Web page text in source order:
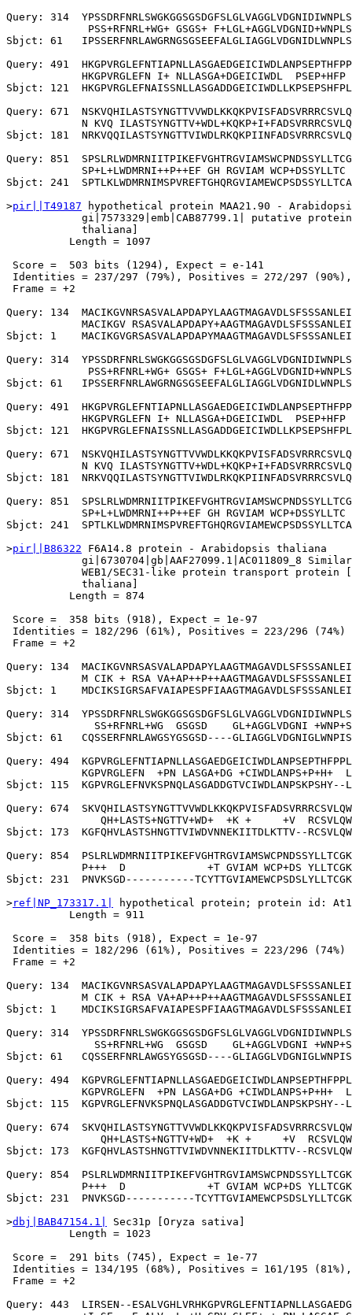
Query: 314
PSS+RFNRL+WG+ GSGS+
Sbjct: 61
Query: 491
HKGPVRGLEFN I+ NLLASGA+DGEICIWDL  PSEP+HFP
Sbjct: 121
Query: 671
N KVQ
Sbjct: 181
Query: 851
SP+L+LWDMRNI++P++EF GH RGVIAM WCP+DSSYLLTC
Sbjct: 241
>pir||T49187 hypothetical protein MAA21.90 -
gi|7573329|emb|CAB87799.1| putative
            thaliana]
          Length = 1097
Score =  503 bits (1294), Expect = e-141
Identities = 237/297 (79%), Positives = 272/297 (90%),
Frame = +2
Query: 134
MACIKGV
Sbjct: 1
Query: 314
PSS+RFNRL+WG+ GSGS+
Sbjct: 61
Query: 491
HKGPVRGLEFN I+ NLLASGA+DGEICIWDL  PSEP+HFP
Sbjct: 121
Query: 671
N KVQ
Sbjct: 181
Query: 851
SP+L+LWDMRNI++P++EF GH RGVIAM WCP+DSSYLLTC
Sbjct: 241
>pir||B86322 F6A14.8 protein - Arabidopsis thaliana
gi|6730704|gb|AAF27099.1|AC011809_8
WEB1/SEC31-like protein transport protein
            thaliana]
          Length = 874
Score =  358 bits (918), Expect = 1e-97
Identities = 182/296 (61%), Positives = 223/296 (74%)
Frame = +2
Query: 134
M CIK + RSA
Sbjct: 1
Query: 314
SS+RFNRL+WG  GSGSD    GL+AGGLVDGNI
Sbjct: 61   CQSSERFNRLAWGSYGSGSD----
Query: 494
KGPVRGLEFN  +PN LASGA+DG +CIWDLANPS+P+H+
Sbjct: 115  KGPVRGLEFNVKSPNQLASGADDGTVCIWDLANPSKPSHY--
Query: 674
QH+LASTS+NGTTV+WD+  +K +     +V
Sbjct: 173  KGFQHVLASTSHNGTTVIWDVNNEKIITDLKTTV--
Query: 854
P+++  D             +T GVIAM WCP+DS
Sbjct: 231  PNVKSGD-----------
>ref|NP_173317.1|
hypothetical protein; protein id:
          Length = 911
Score =  358 bits (918), Expect = 1e-97
Identities = 182/296 (61%), Positives = 223/296 (74%)
Frame = +2
Query: 134
M CIK + RSA
Sbjct: 1
Query: 314
SS+RFNRL+WG  GSGSD    GL+AGGLVDGNI
Sbjct: 61   CQSSERFNRLAWGSYGSGSD----
Query: 494
KGPVRGLEFN  +PN LASGA+DG +CIWDLANPS+P+H+
Sbjct: 115  KGPVRGLEFNVKSPNQLASGADDGTVCIWDLANPSKPSHY--
Query: 674
QH+LASTS+NGTTV+WD+  +K +     +V
Sbjct: 173  KGFQHVLASTSHNGTTVIWDVNNEKIITDLKTTV--
Query: 854
P+++  D             +T GVIAM WCP+DS
Sbjct: 231  PNVKSGD-----------
>dbj|BAB47154.1|
Sec31p [Oryza sativa]
          Length = 1023
Score =  291 bits (745), Expect = 1e-77
Identities = 134/195 (68%), Positives = 161/195 (81%),
Frame = +2
Query: 443  LIRSEN--